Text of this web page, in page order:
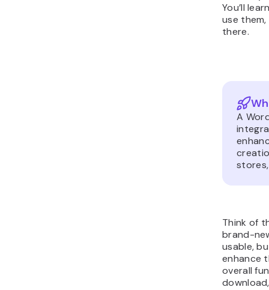
You’ll
use
there.
A
Think of
brand-
usable,
enhance
overall